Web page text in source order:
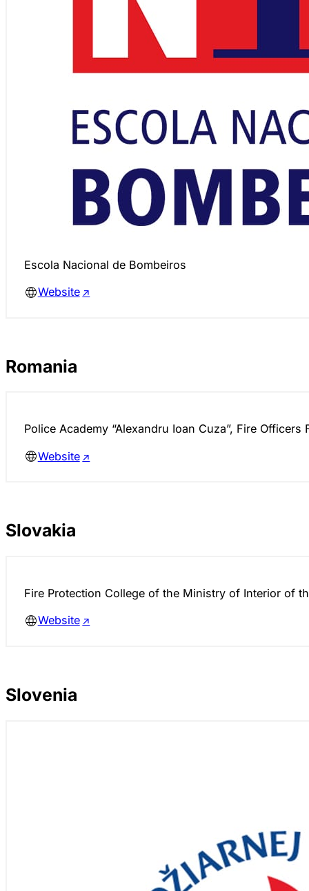
Escola Nacional de Bombeiros
Website
Romania
Police Academy “Alexandru Ioan Cuza”, Fire Officers
Website
Slovakia
Fire Protection College of the Ministry of Interior of
Website
Slovenia